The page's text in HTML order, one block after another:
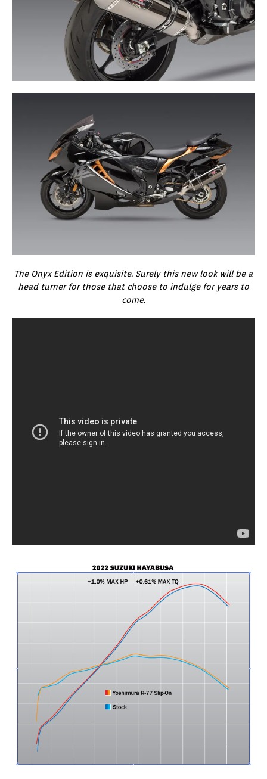
The Onyx Edition is exquisite. Surely this new look will be a
head turner for those that choose to indulge for years to
come.